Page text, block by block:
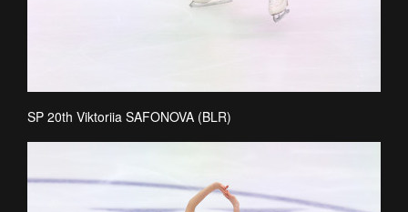
SP 20th Viktoriia SAFONOVA (BLR)